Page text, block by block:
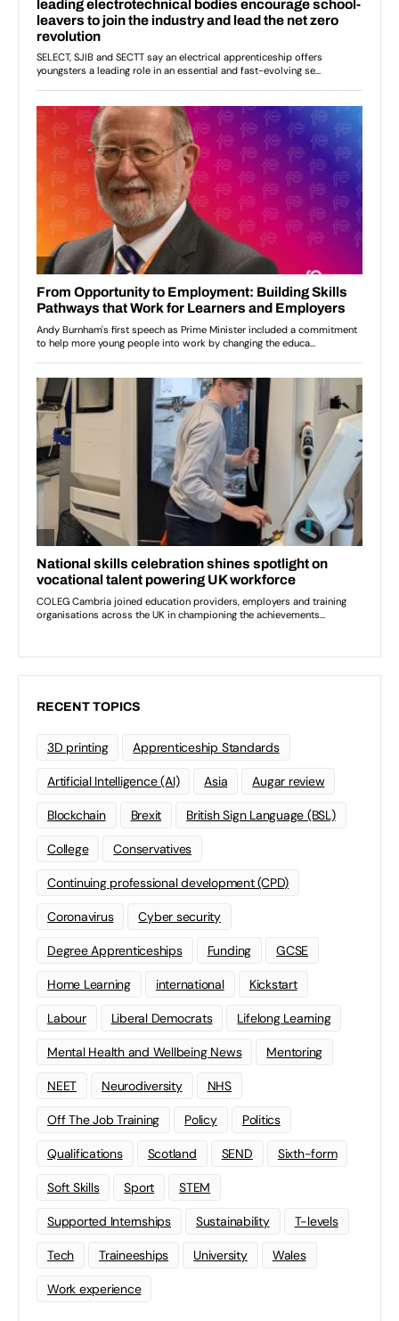
RECENT TOPICS
3D printing Apprenticeship Standards
Artificial Intelligence (AI) Asia Augar review
Blockchain Brexit British Sign Language (BSL)
College Conservatives
Continuing professional development (CPD)
Coronavirus Cyber security
Degree Apprenticeships Funding GCSE
Home Learning international Kickstart
Labour Liberal Democrats Lifelong Learning
Mental Health and Wellbeing News Mentoring
NEET Neurodiversity NHS
Off The Job Training Policy Politics
Qualifications Scotland SEND Sixth-form
Soft Skills Sport STEM
Supported Internships Sustainability T-levels
Tech Traineeships University Wales
Work experience